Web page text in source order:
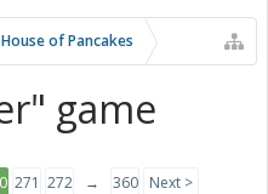
of Pancakes
game
271 272 → 360 Next >